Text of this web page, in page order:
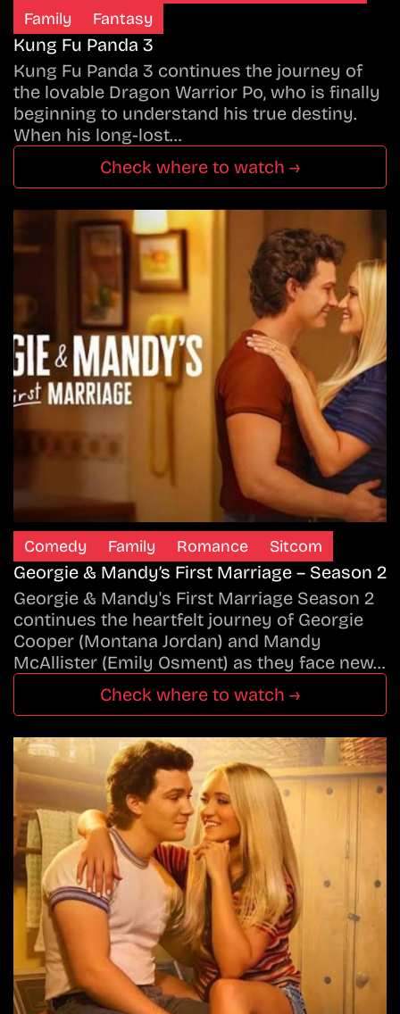
Family Fantasy
Kung Fu Panda 3
Kung Fu Panda 3 continues the journey of
the lovable Dragon Warrior Po, who is finally
beginning to understand his true destiny.
When his long-lost…
Check where to watch →
Comedy Family Romance Sitcom
Georgie & Mandy’s First Marriage – Season 2
Georgie & Mandy's First Marriage Season 2
continues the heartfelt journey of Georgie
Cooper (Montana Jordan) and Mandy
McAllister (Emily Osment) as they face new…
Check where to watch →